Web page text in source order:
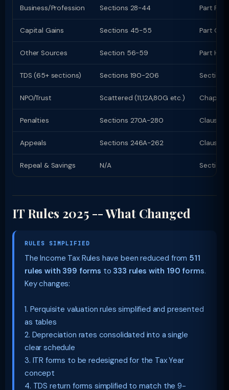
Business/Profession Sections 28-44 Part F
Capital Gains Sections 45-55 Part G;
Other Sources Section 56-59 Part H
TDS (65+ sections) Sections 190-206
NPO/Trust Scattered (11,12A,80G etc.) Chapter
Penalties Sections 270A-280 Clauses
Appeals Sections 246A-262 Clauses
Repeal & Savings N/A Section
IT Rules 2025 -- What Changed
RULES SIMPLIFIED
The Income Tax Rules have been reduced from 511
rules with 399 forms to 333 rules with 190 forms.
Key changes:
1. Perquisite valuation rules simplified and presented
as tables
2. Depreciation rates consolidated into a single
clear schedule
3. ITR forms to be redesigned for the Tax Year
concept
4. TDS return forms simplified to match the 9-